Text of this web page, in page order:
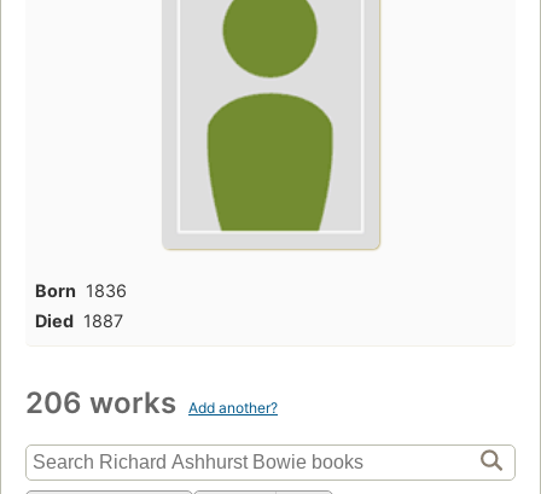
Born 1836
Died 1887
206 works Add another?